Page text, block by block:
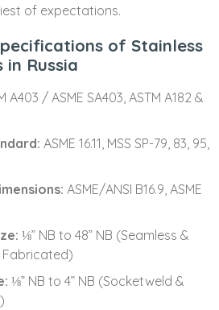
of expectations.
of Stainless
in Russia
A403 / ASME SA403, ASTM A182 &
ASME 16.11, MSS SP-79, 83, 95,
ASME/ANSI B16.9, ASME
⅛” NB to 48” NB (Seamless &
Fabricated)
⅛” NB to 4” NB (Socketweld &